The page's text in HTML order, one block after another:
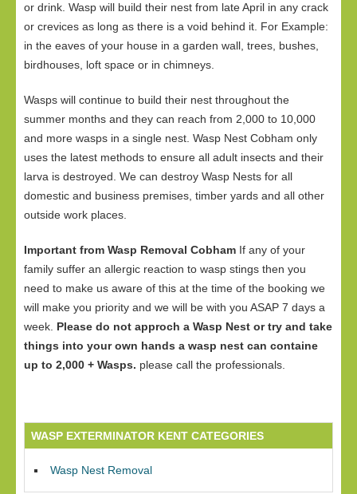
or drink. Wasp will build their nest from late April in any crack
or crevices as long as there is a void behind it. For Example:
in the eaves of your house in a garden wall, trees, bushes,
birdhouses, loft space or in chimneys.
Wasps will continue to build their nest throughout the
summer months and they can reach from 2,000 to 10,000
and more wasps in a single nest. Wasp Nest Cobham only
uses the latest methods to ensure all adult insects and their
larva is destroyed. We can destroy Wasp Nests for all
domestic and business premises, timber yards and all other
outside work places.
Important from Wasp Removal Cobham If any of your
family suffer an allergic reaction to wasp stings then you
need to make us aware of this at the time of the booking we
will make you priority and we will be with you ASAP 7 days a
week. Please do not approch a Wasp Nest or try and take
things into your own hands a wasp nest can containe
up to 2,000 + Wasps. please call the professionals.
WASP EXTERMINATOR KENT CATEGORIES
Wasp Nest Removal